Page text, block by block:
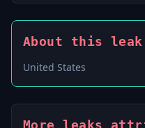
About this leak
United States
More leaks